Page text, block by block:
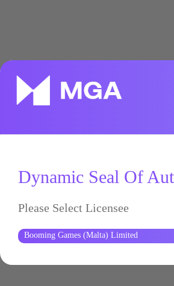
Dynamic Seal Of
Please Select Licensee
Booming Games (Malta) Limited